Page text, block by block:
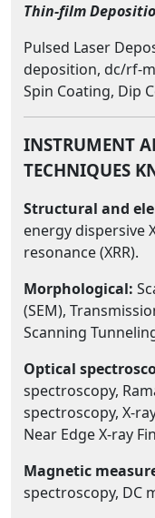
Thin-film
Pulsed Laser
deposition, dc/rf-
Spin Coating, Dip
INSTRUMENT
TECHNIQUES
Structural and
energy dispersive
resonance (XRR).
Morphological:
(SEM),
Scanning
Optical
spectroscopy,
spectroscopy, X-
Near Edge X-ray
Magnetic
spectroscopy, DC